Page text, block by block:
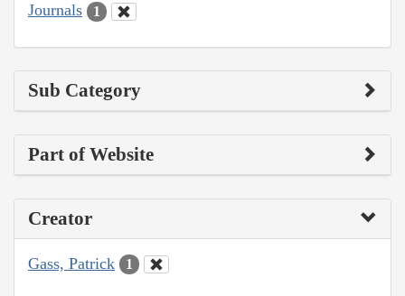
Journals 1
Sub Category
Part of Website
Creator
Gass, Patrick 1